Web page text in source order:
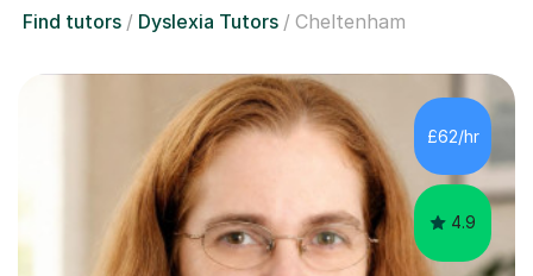
Find tutors Dyslexia Tutors Cheltenham
£62/hr
4.9